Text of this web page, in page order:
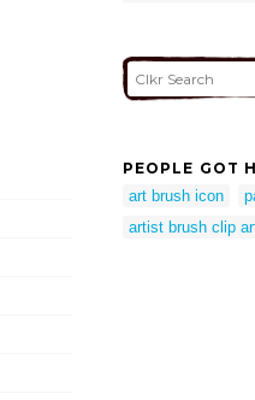
PEOPLE GOT
art brush icon
artist brush clip